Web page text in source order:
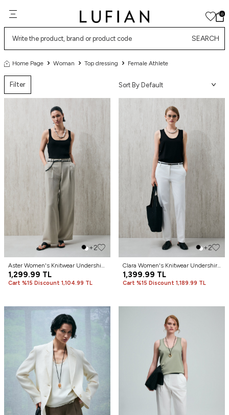
0
SEARCH
Home Page Woman Top dressing Female Athlete
Filter
+2
Aster Women's Knitwear Undershirt
Black
1,299.99 TL
Cart %15 Discount 1,104.99 TL
+2
Clara Women's Knitwear Undershirt
Black
1,399.99 TL
Cart %15 Discount 1,189.99 TL